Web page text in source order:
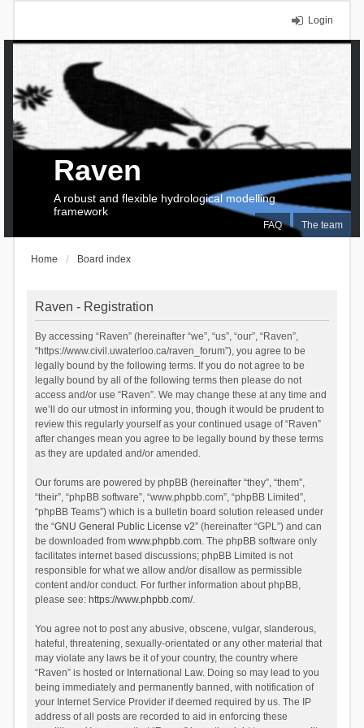
Login
FAQ The team
Raven
A robust and flexible hydrological modelling
framework
Home Board index
Raven - Registration
By accessing “Raven” (hereinafter “we”, “us”, “our”, “Raven”,
“https://www.civil.uwaterloo.ca/raven_forum”), you agree to be
legally bound by the following terms. If you do not agree to be
legally bound by all of the following terms then please do not
access and/or use “Raven”. We may change these at any time and
we’ll do our utmost in informing you, though it would be prudent to
review this regularly yourself as your continued usage of “Raven”
after changes mean you agree to be legally bound by these terms
as they are updated and/or amended.
Our forums are powered by phpBB (hereinafter “they”, “them”,
“their”, “phpBB software”, “www.phpbb.com”, “phpBB Limited”,
“phpBB Teams”) which is a bulletin board solution released under
the “GNU General Public License v2” (hereinafter “GPL”) and can
be downloaded from www.phpbb.com. The phpBB software only
facilitates internet based discussions; phpBB Limited is not
responsible for what we allow and/or disallow as permissible
content and/or conduct. For further information about phpBB,
please see: https://www.phpbb.com/.
You agree not to post any abusive, obscene, vulgar, slanderous,
hateful, threatening, sexually-orientated or any other material that
may violate any laws be it of your country, the country where
“Raven” is hosted or International Law. Doing so may lead to you
being immediately and permanently banned, with notification of
your Internet Service Provider if deemed required by us. The IP
address of all posts are recorded to aid in enforcing these